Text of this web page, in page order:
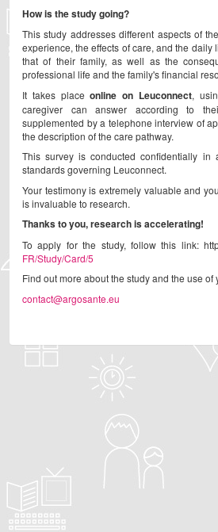
How is the study going?
This study addresses different aspects of
experience, the effects of care, and the daily
that of their family, as well as the
professional life and the family's financial
It takes placeonline on Leuconnect,
caregiver can answer according to
supplemented by a telephone interview of
the description of the care pathway.
This survey is conducted confidentially in
standards governing Leuconnect.
Your testimony is extremely valuable and
is invaluable to research.
Thanks to you, research is accelerating!
To apply for the study, follow this link:
FR/Study/Card/5
Find out more about the study and the use of
contact@argosante.eu